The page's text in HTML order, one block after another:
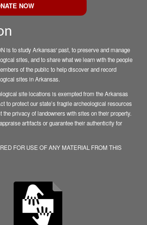
NOW
is to study Arkansas' past, to preserve and manage
sites, and to share what we learn with the people
of the public to help discover and record
sites in Arkansas.
site locations is exempted from the Arkansas
to protect our state’s fragile archeological resources
the privacy of landowners with sites on their property.
artifacts or guarantee their authenticity for
FOR USE OF ANY MATERIAL FROM THIS